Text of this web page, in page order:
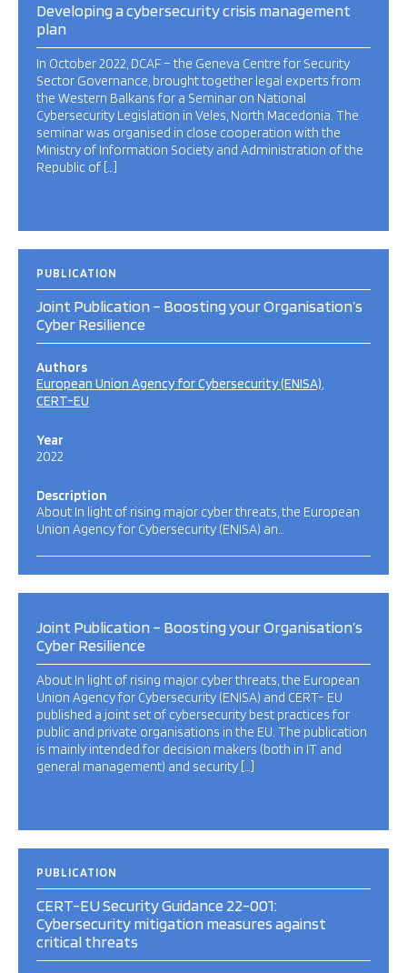
Developing a cybersecurity crisis management
plan
In October 2022, DCAF – the Geneva Centre for Security
Sector Governance, brought together legal experts from
the Western Balkans for a Seminar on National
Cybersecurity Legislation in Veles, North Macedonia. The
seminar was organised in close cooperation with the
Ministry of Information Society and Administration of the
Republic of […]
PUBLICATION
Joint Publication – Boosting your Organisation’s
Cyber Resilience
Authors
European Union Agency for Cybersecurity (ENISA)
CERT-EU
Year
2022
Description
About In light of rising major cyber threats, the European
Union Agency for Cybersecurity (ENISA) an…
Joint Publication – Boosting your Organisation’s
Cyber Resilience
About In light of rising major cyber threats, the European
Union Agency for Cybersecurity (ENISA) and CERT- EU
published a joint set of cybersecurity best practices for
public and private organisations in the EU. The publication
is mainly intended for decision makers (both in IT and
general management) and security […]
PUBLICATION
CERT-EU Security Guidance 22-001:
Cybersecurity mitigation measures against
critical threats